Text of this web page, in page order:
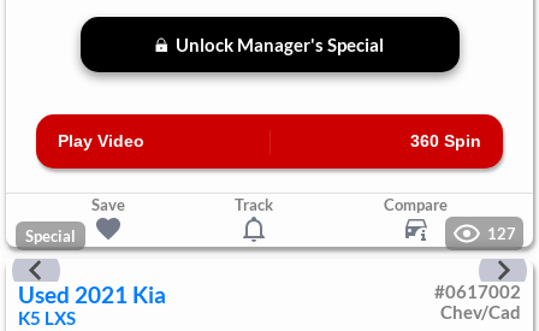
Unlock Manager's Special
Play Video 360 Spin
Save Track
Compare
Special
127
Used 2021 Kia
K5 LXS
#0617002
Chev/Cad